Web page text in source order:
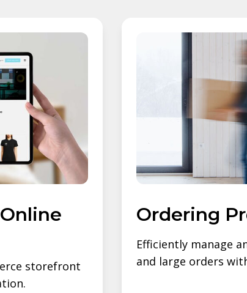
storefront
Ordering
Efficiently manage
and large orders